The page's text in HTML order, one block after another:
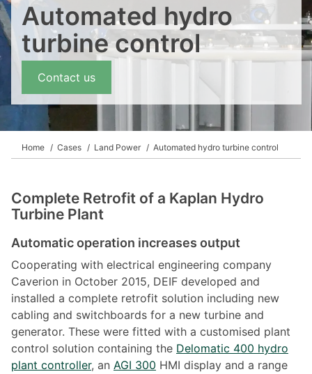
Automated hydro
turbine control
Contact us
Home Cases Land Power Automated hydro turbine control
Complete Retrofit of a Kaplan Hydro
Turbine Plant
Automatic operation increases output
Cooperating with electrical engineering company
Caverion in October 2015, DEIF developed and
installed a complete retrofit solution including new
cabling and switchboards for a new turbine and
generator. These were fitted with a customised plant
control solution containing the Delomatic 400 hydro
plant controller, an AGI 300 HMI display and a range